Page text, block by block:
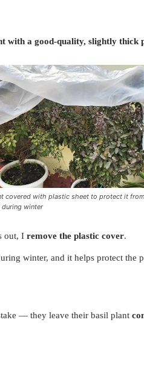
with a good-quality, slightly thick
covered with plastic sheet to protect it
winter
out, I remove the plastic cover.
winter, and it helps protect the
— they leave their basil plant